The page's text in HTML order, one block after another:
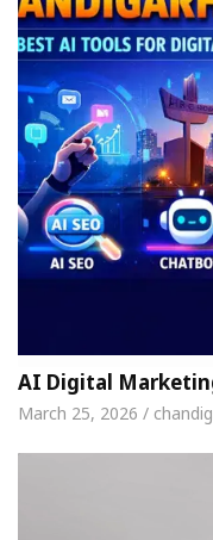
AI Digital
March 25, 2026 /